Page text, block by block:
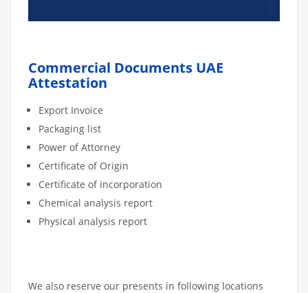
Commercial Documents UAE
Attestation
Export Invoice
Packaging list
Power of Attorney
Certificate of Origin
Certificate of incorporation
Chemical analysis report
Physical analysis report
We also reserve our presents in following locations